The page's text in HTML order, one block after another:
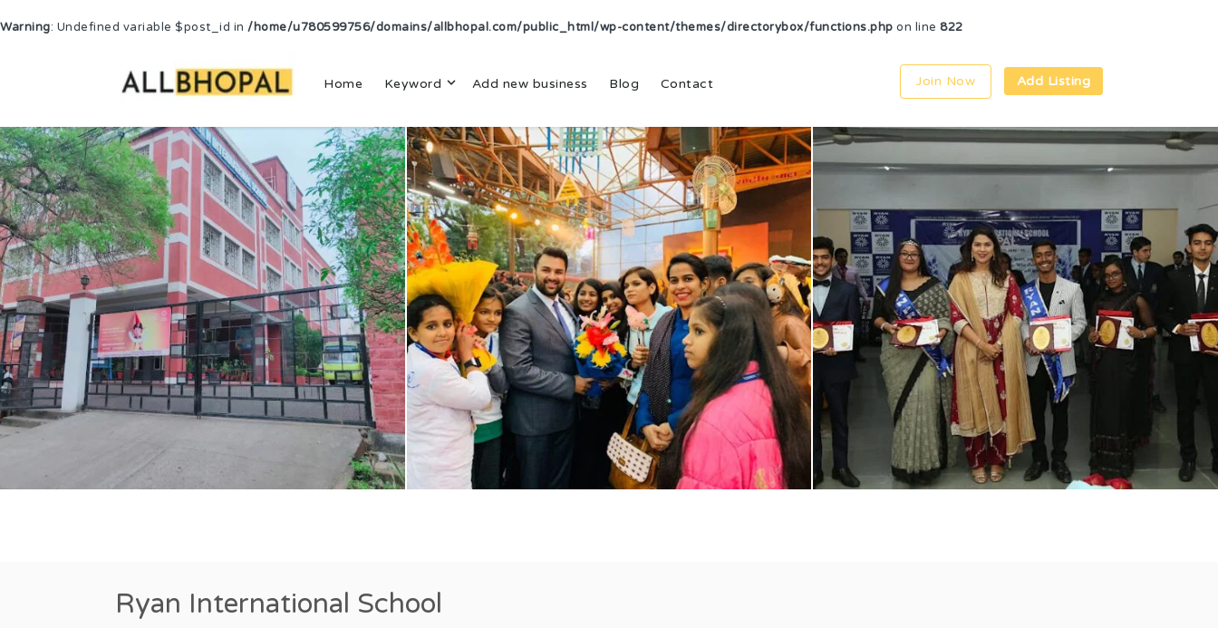
Warning: Undefined variable $post_id in /home/u780599756/domains/allbhopal.com/public_html/wp-content/themes/directorybox/functions.php on line 822
Home Keyword Add new business Blog Contact Join Now Add Listing
Ryan International School